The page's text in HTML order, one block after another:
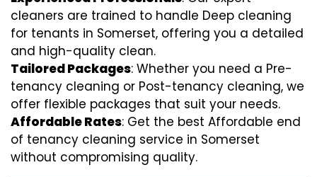
cleaners are trained to handle Deep cleaning
for tenants in Somerset, offering you a detailed
and high-quality clean.
Tailored Packages: Whether you need a Pre-
tenancy cleaning or Post-tenancy cleaning, we
offer flexible packages that suit your needs.
Affordable Rates: Get the best Affordable end
of tenancy cleaning service in Somerset
without compromising quality.